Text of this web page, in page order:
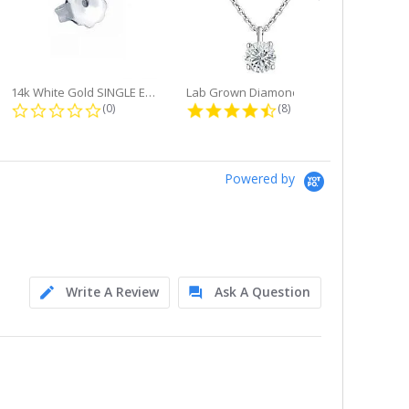
14k White Gold SINGLE Earring...
0.0 star rating
(0) 4.6 star rating
(8)
Powered by
Write A Review
Ask A Question